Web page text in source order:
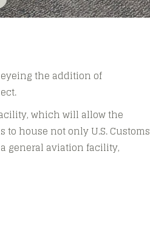
the addition of
which will allow the
house not only U.S. Customs
general aviation facility,